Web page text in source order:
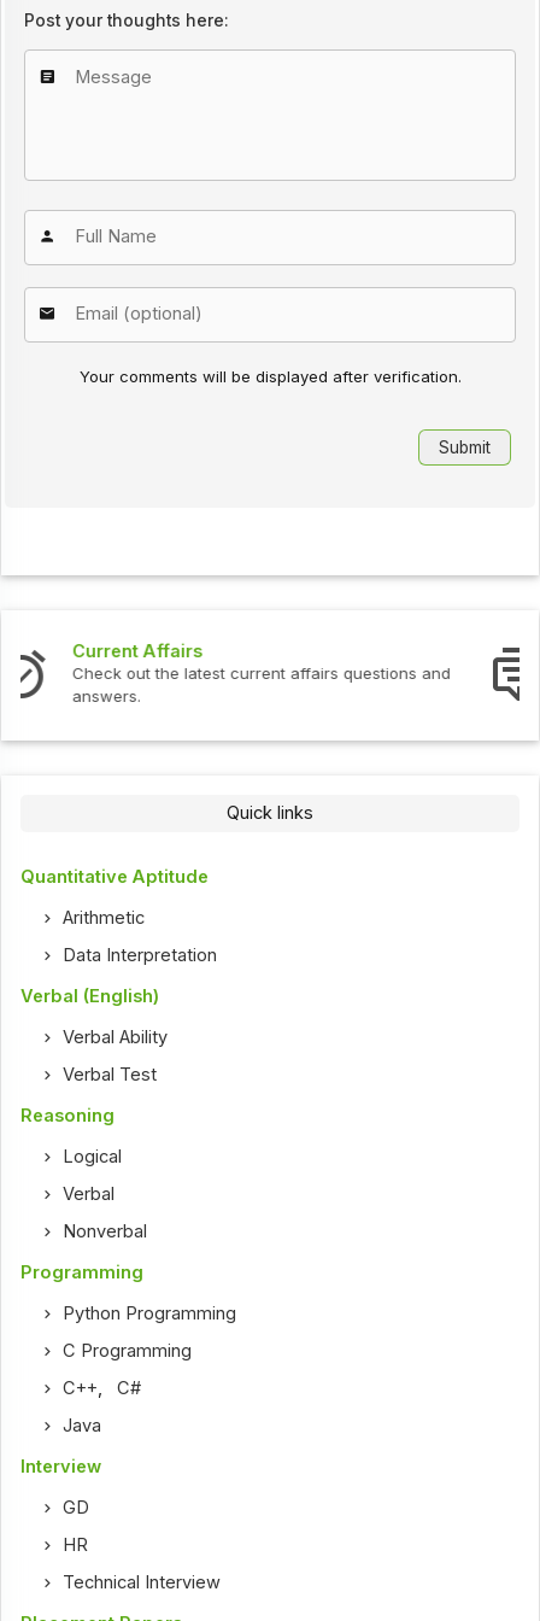
Post your thoughts here:
Your comments will be displayed after verification.
Interview Questions
Check out the latest interview questions and answers.
Quick links
Quantitative Aptitude
Arithmetic
Data Interpretation
Verbal (English)
Verbal Ability
Verbal Test
Reasoning
Logical
Verbal
Nonverbal
Programming
Python Programming
C Programming
C++,C#
Java
Interview
GD
HR
Technical Interview